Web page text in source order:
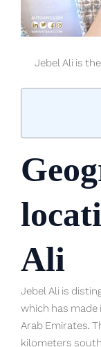
Jebel Ali is
Ali
Jebel Ali is
which has
Arab Emirates.
kilometers